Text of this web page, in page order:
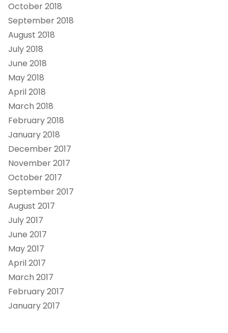
October 2018
September 2018
August 2018
July 2018
June 2018
May 2018
April 2018
March 2018
February 2018
January 2018
December 2017
November 2017
October 2017
September 2017
August 2017
July 2017
June 2017
May 2017
April 2017
March 2017
February 2017
January 2017